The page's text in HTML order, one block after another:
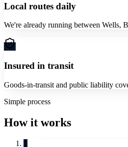
Local routes daily
We're already running between Wells,
Insured in transit
Goods-in-transit and public liability
Simple process
How it works
1